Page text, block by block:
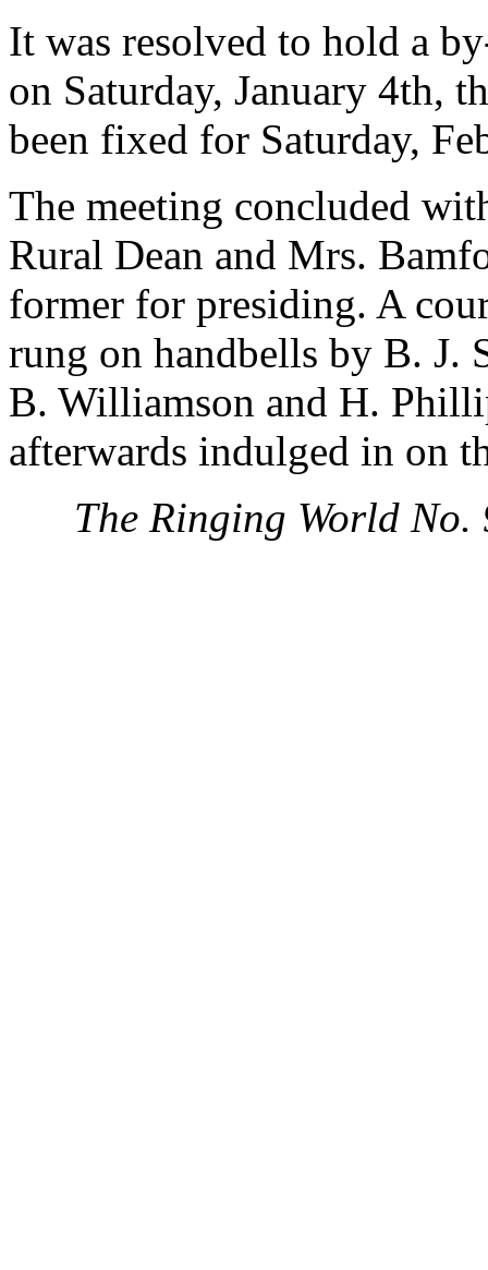
It was resolved to hold a
on Saturday, January 4th,
been fixed for Saturday,
The meeting concluded
Rural Dean and Mrs.
former for presiding. A
rung on handbells by B. J.
B. Williamson and H.
afterwards indulged in on
The Ringing World No.